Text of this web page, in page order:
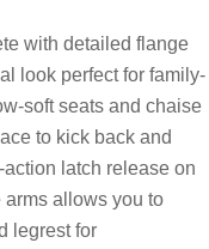
with detailed flange
look perfect for family-
soft seats and chaise
to kick back and
latch release on
arms allows you to
legrest for